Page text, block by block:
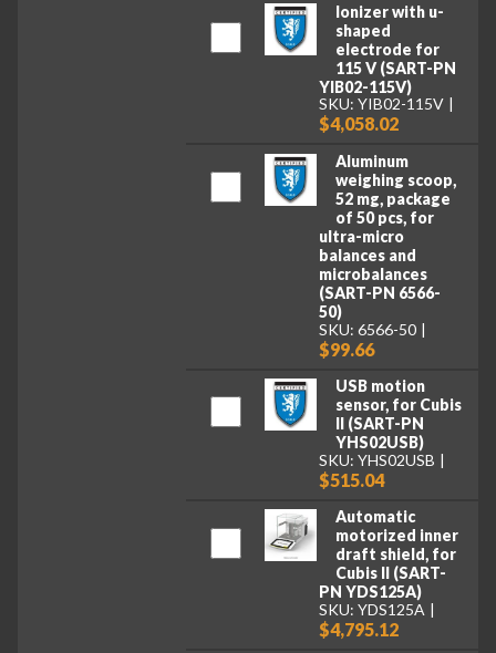
Ionizer with u-
shaped
electrode for
115 V (SART-PN
YIB02-115V)
SKU: YIB02-115V
$4,058.02
Aluminum
weighing scoop,
52 mg, package
of 50 pcs, for
ultra-micro
balances and
microbalances
(SART-PN 6566-
50)
SKU: 6566-50
$99.66
USB motion
sensor, for Cubis
II (SART-PN
YHS02USB)
SKU: YHS02USB
$515.04
Automatic
motorized inner
draft shield, for
Cubis II (SART-
PN YDS125A)
SKU: YDS125A
$4,795.12